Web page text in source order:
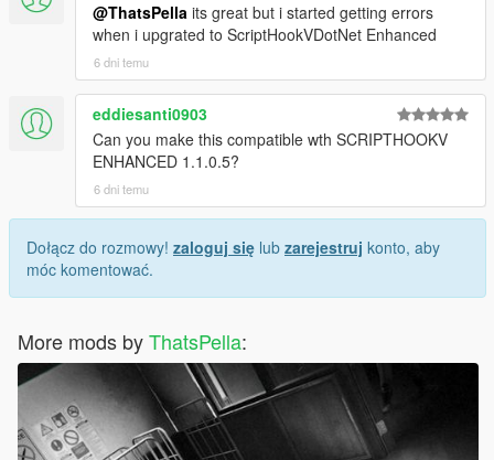
@ThatsPella its great but i started getting errors
when i upgrated to ScriptHookVDotNet Enhanced
6 dni temu
eddiesanti0903
Can you make this compatible wth SCRIPTHOOKV
ENHANCED 1.1.0.5?
6 dni temu
Dołącz do rozmowy! zaloguj się lub zarejestruj konto, aby
móc komentować.
More mods byThatsPella: